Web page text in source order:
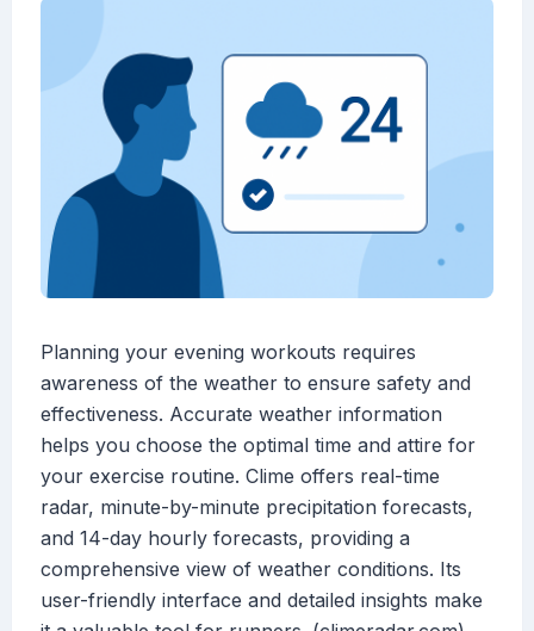
Planning your evening workouts requires
awareness of the weather to ensure safety and
effectiveness. Accurate weather information
helps you choose the optimal time and attire for
your exercise routine. Clime offers real-time
radar, minute-by-minute precipitation forecasts,
and 14-day hourly forecasts, providing a
comprehensive view of weather conditions. Its
user-friendly interface and detailed insights make